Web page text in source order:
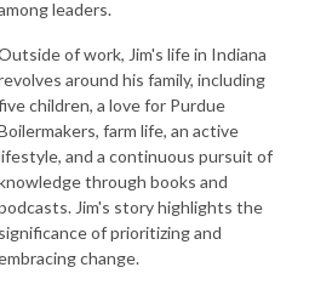
leaders.
of work, Jim's life in Indiana
around his family, including
children, a love for Purdue
farm life, an active
and a continuous pursuit of
through books and
Jim's story highlights the
significance of prioritizing and
change.